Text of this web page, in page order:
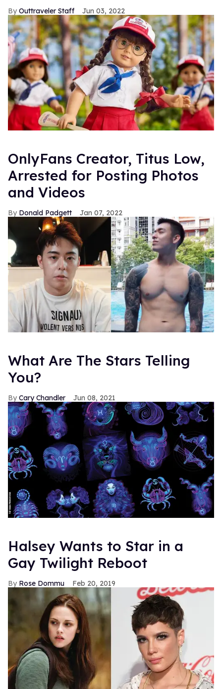
Outtraveler Staff Jun 03, 2022
OnlyFans Creator, Titus Low,
Arrested for Posting Photos
and Videos
Donald Padgett Jan 07, 2022
What Are The Stars Telling
You?
Cary Chandler Jun 08, 2021
Halsey Wants to Star in a
Gay Twilight Reboot
Rose Dommu Feb 20, 2019